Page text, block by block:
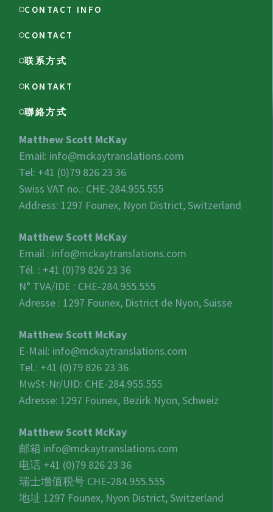
CONTACT INFO
CONTACT
联系方式
KONTAKT
聯絡方式
Matthew Scott McKay
Email: info@mckaytranslations.com
Tel: +41 (0)79 826 23 36
Swiss VAT no.: CHE-284.955.555
Address: 1297 Founex, Nyon District, Switzerland
Matthew Scott McKay
Email : info@mckaytranslations.com
Tél. : +41 (0)79 826 23 36
N° TVA/IDE : CHE-284.955.555
Adresse : 1297 Founex, District de Nyon, Suisse
Matthew Scott McKay
E-Mail: info@mckaytranslations.com
Tel.: +41 (0)79 826 23 36
MwSt-Nr/UID: CHE-284.955.555
Adresse: 1297 Founex, Bezirk Nyon, Schweiz
Matthew Scott McKay
邮箱 info@mckaytranslations.com
电话 +41 (0)79 826 23 36
瑞士增值税号 CHE-284.955.555
地址 1297 Founex, Nyon District, Switzerland